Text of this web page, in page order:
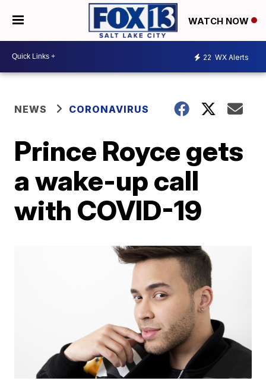
WATCH NOW
22 WX Alerts
NEWS CORONAVIRUS
Prince Royce gets
a wake-up call
with COVID-19